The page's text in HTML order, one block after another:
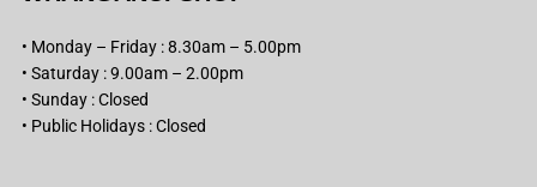
• Monday – Friday : 8.30am – 5.00pm
• Saturday : 9.00am – 2.00pm
• Sunday : Closed
• Public Holidays : Closed